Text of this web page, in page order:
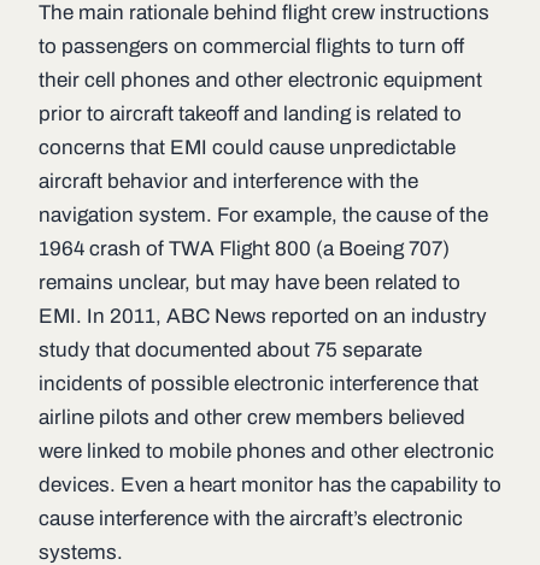
The main rationale behind flight crew instructions
to passengers on commercial flights to turn off
their cell phones and other electronic equipment
prior to aircraft takeoff and landing is related to
concerns that EMI could cause unpredictable
aircraft behavior and interference with the
navigation system. For example, the cause of the
1964 crash of TWA Flight 800 (a Boeing 707)
remains unclear, but may have been related to
EMI. In 2011, ABC News reported on an industry
study that documented about 75 separate
incidents of possible electronic interference that
airline pilots and other crew members believed
were linked to mobile phones and other electronic
devices. Even a heart monitor has the capability to
cause interference with the aircraft’s electronic
systems.